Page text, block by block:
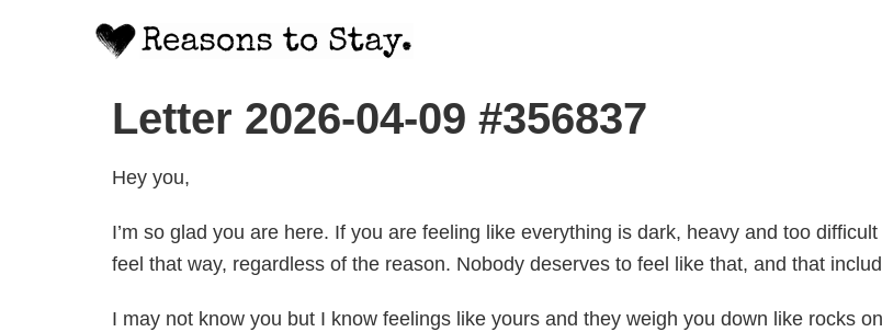
Letter 2026-04-09 #356837
Hey you,
I’m so glad you are here. If you are feeling like everything is dark, heavy and too
feel that way, regardless of the reason. Nobody deserves to feel like that, and that
I may not know you but I know feelings like yours and they weigh you down like rocks